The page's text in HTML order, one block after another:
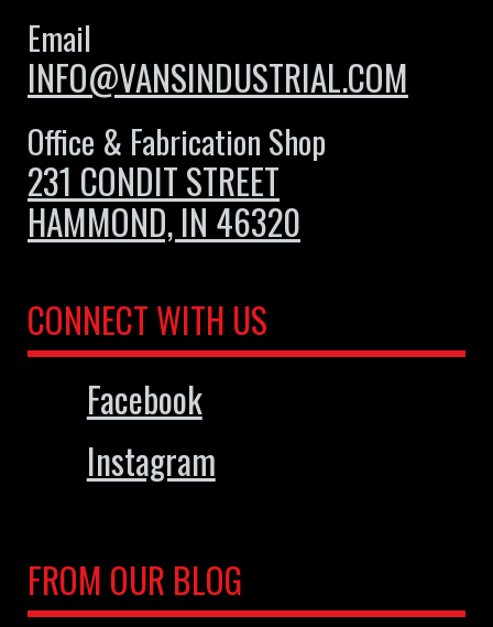
Email
INFO@VANSINDUSTRIAL.COM
Office & Fabrication Shop
231 CONDIT STREET
HAMMOND, IN 46320
CONNECT WITH US
Facebook
Instagram
FROM OUR BLOG